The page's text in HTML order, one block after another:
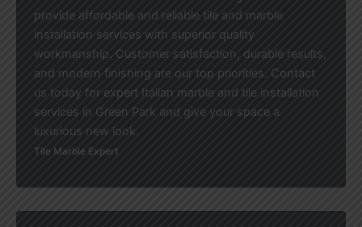
provide affordable and reliable tile and marble
installation services with superior quality
workmanship. Customer satisfaction, durable results,
and modern finishing are our top priorities. Contact
us today for expert Italian marble and tile installation
services in Green Park and give your space a
luxurious new look.
Tile Marble Expert